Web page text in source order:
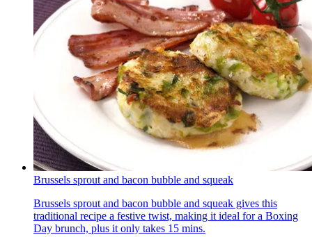
Brussels sprout and bacon bubble and squeak
Brussels sprout and bacon bubble and squeak gives this
traditional recipe a festive twist, making it ideal for a Boxing
Day brunch, plus it only takes 15 mins.